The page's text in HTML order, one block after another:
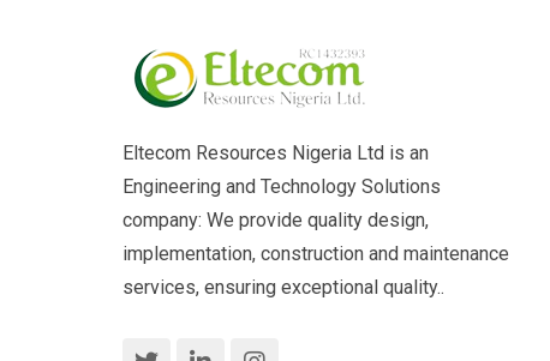
Eltecom Resources Nigeria Ltd is an
Engineering and Technology Solutions
company: We provide quality design,
implementation, construction and maintenance
services, ensuring exceptional quality..